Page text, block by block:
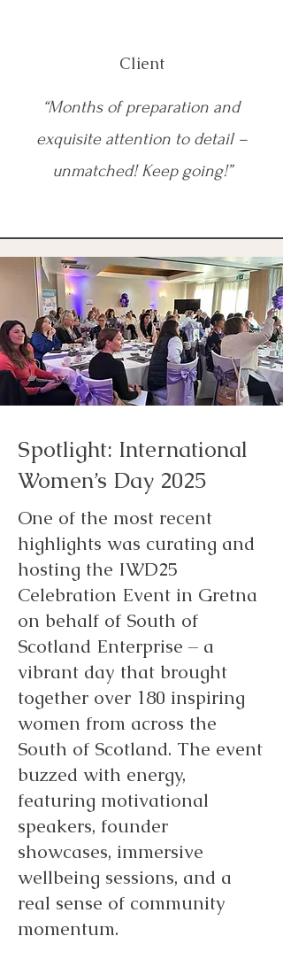
Client
“Months of preparation and
exquisite attention to detail –
unmatched! Keep going!”
Spotlight: International
Women’s Day 2025
One of the most recent
highlights was curating and
hosting the IWD25
Celebration Event in Gretna
on behalf of South of
Scotland Enterprise – a
vibrant day that brought
together over 180 inspiring
women from across the
South of Scotland. The event
buzzed with energy,
featuring motivational
speakers, founder
showcases, immersive
wellbeing sessions, and a
real sense of community
momentum.